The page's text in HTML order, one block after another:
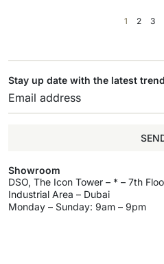
1 2 3
Stay up date with the latest
Showroom
DSO, The Icon Tower – * – 7th
Industrial Area – Dubai
Monday – Sunday: 9am – 9pm